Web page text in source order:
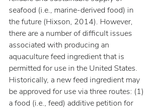
seafood (i.e., marine-derived food) in
the future (Hixson, 2014). However,
there are a number of difficult issues
associated with producing an
aquaculture feed ingredient that is
permitted for use in the United States.
Historically, a new feed ingredient may
be approved for use via three routes: (1)
a food (i.e., feed) additive petition for